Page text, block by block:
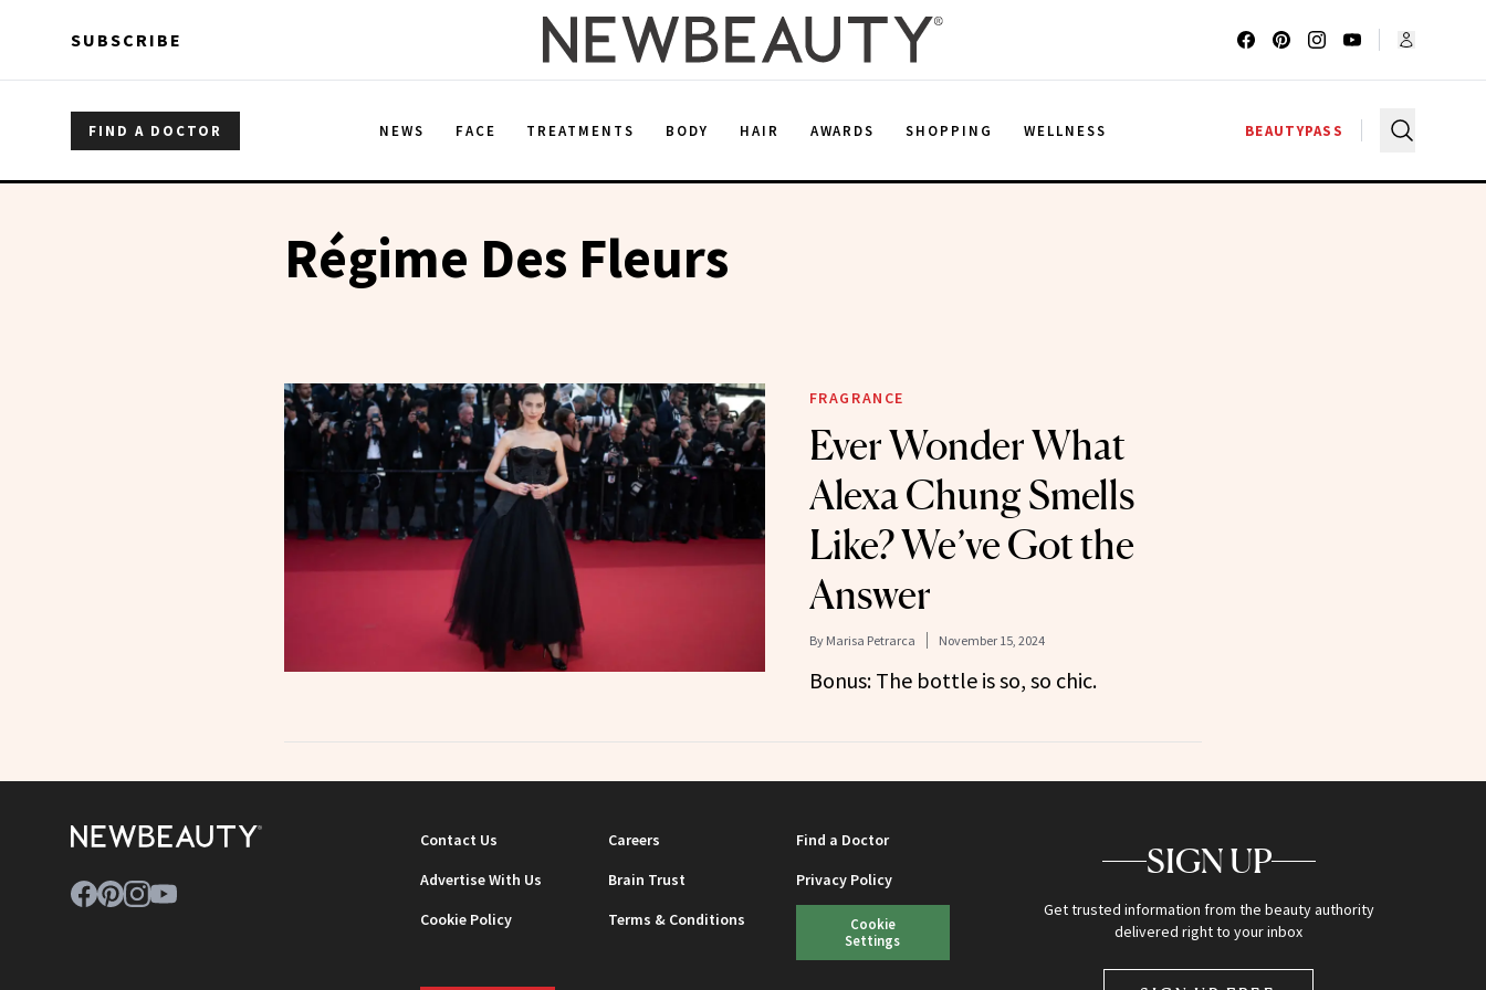
SUBSCRIBE
FIND A DOCTOR NEWS FACE TREATMENTS BODY HAIR AWARDS SHOPPING WELLNESS BEAUTYPASS
Régime Des Fleurs
FRAGRANCE
Ever Wonder What
Alexa Chung Smells
Like? We’ve Got the
Answer
By Marisa Petrarca November 15, 2024
Bonus: The bottle is so, so chic.
Contact Us Careers
Find a Doctor
Advertise With Us
Brain Trust
Privacy Policy
Cookie Policy
Terms & Conditions
Cookie
Settings
SIGN UP
Get trusted information from the beauty authority
delivered right to your inbox